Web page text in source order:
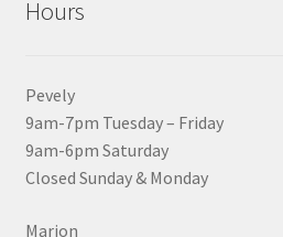
Hours
Pevely
9am-7pm Tuesday – Friday
9am-6pm Saturday
Closed Sunday & Monday
Marion